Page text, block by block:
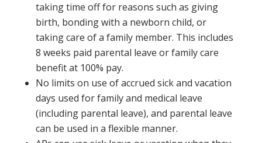
taking time off for reasons such as giving
birth, bonding with a newborn child, or
taking care of a family member. This includes
8 weeks paid parental leave or family care
benefit at 100% pay.
No limits on use of accrued sick and vacation
days used for family and medical leave
(including parental leave), and parental leave
can be used in a flexible manner.